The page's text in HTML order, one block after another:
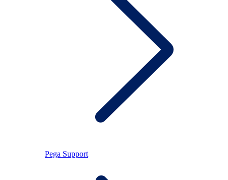
Pega Support